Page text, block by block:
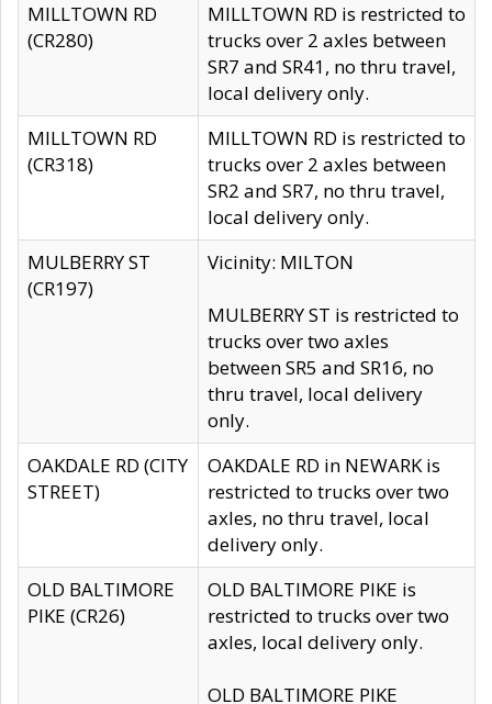
MILLTOWN RD
(CR280)
MILLTOWN RD is restricted to
trucks over 2 axles between
SR7 and SR41, no thru travel,
local delivery only.
MILLTOWN RD
(CR318)
MILLTOWN RD is restricted to
trucks over 2 axles between
SR2 and SR7, no thru travel,
local delivery only.
MULBERRY ST
(CR197)
Vicinity: MILTON
MULBERRY ST is restricted to
trucks over two axles
between SR5 and SR16, no
thru travel, local delivery
only.
OAKDALE RD (CITY
STREET)
OAKDALE RD in NEWARK is
restricted to trucks over two
axles, no thru travel, local
delivery only.
OLD BALTIMORE
PIKE (CR26)
OLD BALTIMORE PIKE is
restricted to trucks over two
axles, local delivery only.
OLD BALTIMORE PIKE